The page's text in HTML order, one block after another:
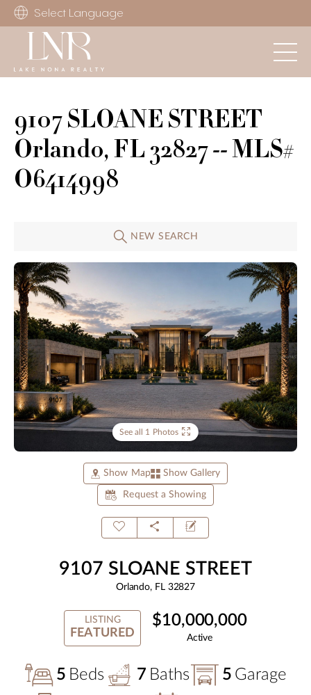
Select Language
9107 SLOANE STREET
Orlando, FL 32827 -- MLS#
O6414998
NEW SEARCH
See all 1 Photos
Show Map Show Gallery
Request a Showing
9107 SLOANE STREET
Orlando, FL 32827
LISTING
FEATURED
$10,000,000
Active
5 Beds 7 Baths 5 Garage